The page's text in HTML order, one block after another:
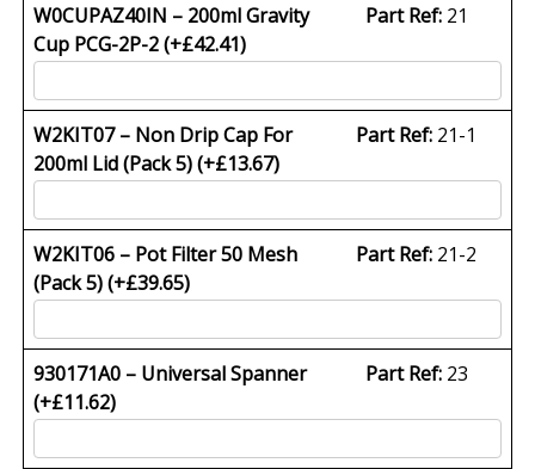
W0CUPAZ40IN – 200ml Gravity
Cup PCG-2P-2 (+£42.41)
Part Ref:21
W2KIT07 – Non Drip Cap For
200ml Lid (Pack 5) (+£13.67)
Part Ref: 21-1
W2KIT06 – Pot Filter 50 Mesh
(Pack 5) (+£39.65)
Part Ref: 21-2
930171A0 – Universal Spanner
(+£11.62)
Part Ref:23